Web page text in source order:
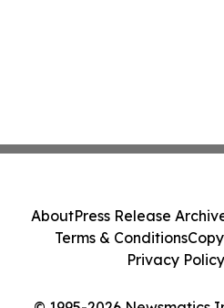
AboutPress Release
Terms & Conditions
Privacy Policy